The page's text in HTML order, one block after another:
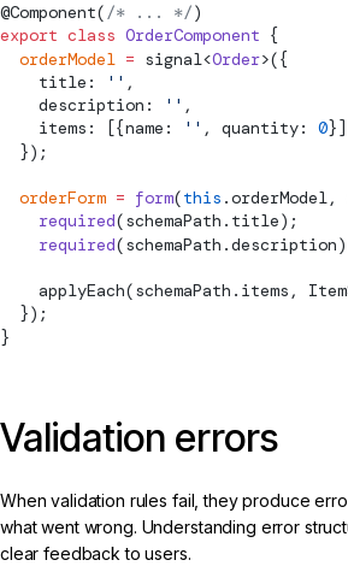
@Component(/* ... */)
export class OrderComponent {
  orderModel
= signal<Order>({
    title:
'' ,
    description:
'' ,
    items: [{name:
'' , quantity: 0
  });
  orderForm
= form(this .orderModel,
    required
(schemaPath.title);
    required
applyEach(schemaPath.items,
  });
}
Validation errors
When validation rules fail, they produce
what went wrong. Understanding error
clear feedback to users.